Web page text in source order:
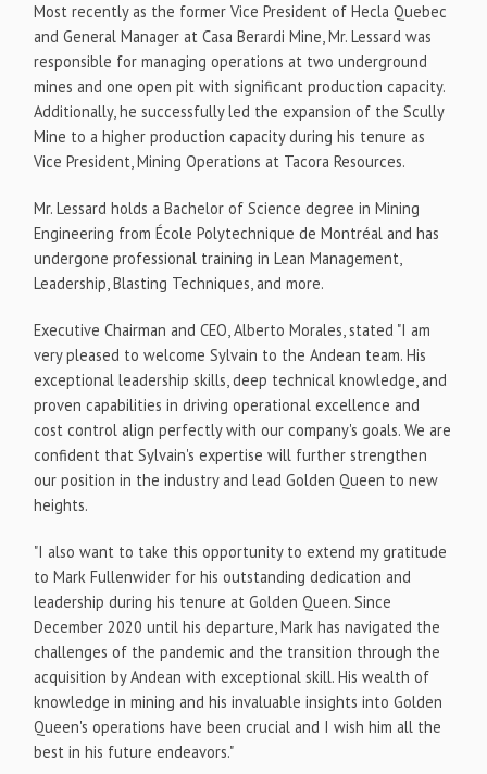
Most recently as the former Vice President of Hecla Quebec
and General Manager at Casa Berardi Mine, Mr. Lessard was
responsible for managing operations at two underground
mines and one open pit with significant production capacity.
Additionally, he successfully led the expansion of the Scully
Mine to a higher production capacity during his tenure as
Vice President, Mining Operations at Tacora Resources.
Mr. Lessard holds a Bachelor of Science degree in Mining
Engineering from École Polytechnique de Montréal and has
undergone professional training in Lean Management,
Leadership, Blasting Techniques, and more.
Executive Chairman and CEO, Alberto Morales, stated "I am
very pleased to welcome Sylvain to the Andean team. His
exceptional leadership skills, deep technical knowledge, and
proven capabilities in driving operational excellence and
cost control align perfectly with our company's goals. We are
confident that Sylvain's expertise will further strengthen
our position in the industry and lead Golden Queen to new
heights.
"I also want to take this opportunity to extend my gratitude
to Mark Fullenwider for his outstanding dedication and
leadership during his tenure at Golden Queen. Since
December 2020 until his departure, Mark has navigated the
challenges of the pandemic and the transition through the
acquisition by Andean with exceptional skill. His wealth of
knowledge in mining and his invaluable insights into Golden
Queen's operations have been crucial and I wish him all the
best in his future endeavors."